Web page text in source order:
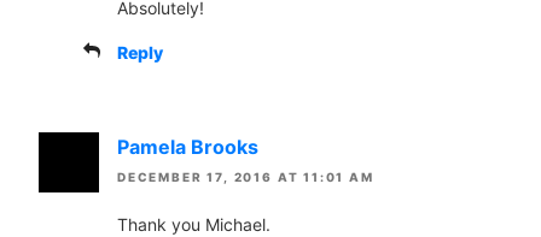
Absolutely!
Reply
Pamela Brooks
DECEMBER 17, 2016 AT 11:01 AM
Thank you Michael.